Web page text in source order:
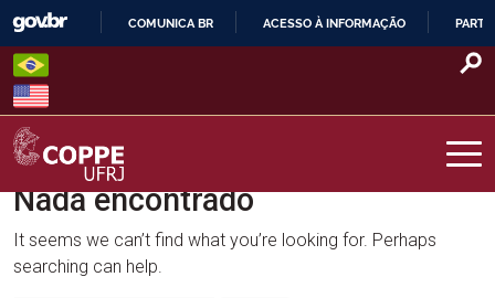
Skip
content
O
COMUNICA BR ACESSO À INFORMAÇÃO
COPPE – UFRJ
Nada encontrado
It seems we can’t find what you’re looking for. Perhaps
searching can help.